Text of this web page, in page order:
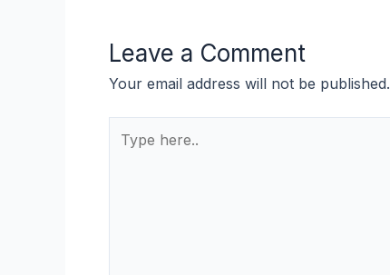
Leave a Comment
Your email address will not be published.
here..